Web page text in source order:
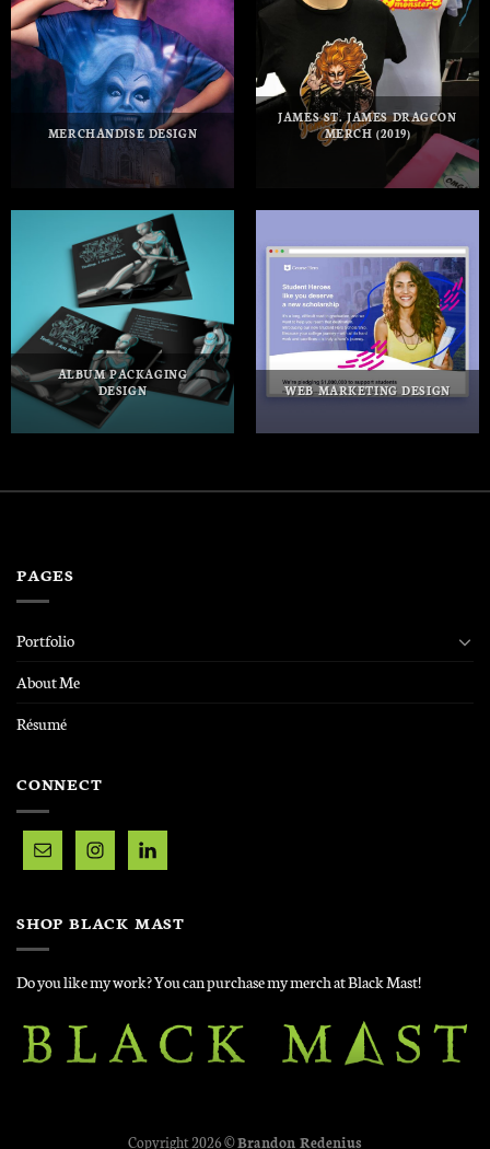
MERCHANDISE DESIGN
JAMES ST. JAMES DRAGCON
MERCH (2019)
ALBUM PACKAGING
DESIGN
WEB MARKETING DESIGN
PAGES
Portfolio
About Me
Résumé
CONNECT
SHOP BLACK MAST
Do you like my work? You can purchase my merch at Black Mast!
Copyright 2026 ©Brandon Redenius